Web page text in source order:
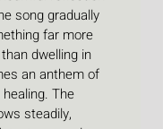
song gradually
far more
dwelling in
an anthem of
The
steadily,